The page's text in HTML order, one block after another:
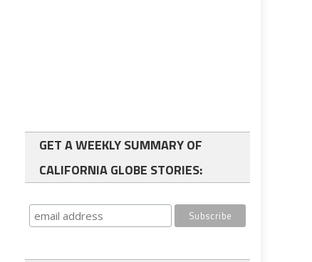
GET A WEEKLY SUMMARY OF
CALIFORNIA GLOBE STORIES: